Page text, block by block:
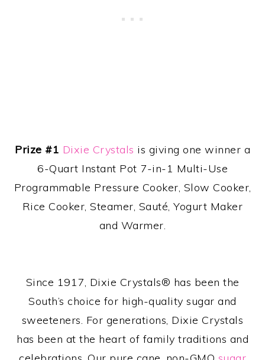
Prize #1 Dixie Crystals is giving one winner a
6-Quart Instant Pot 7-in-1 Multi-Use
Programmable Pressure Cooker, Slow Cooker,
Rice Cooker, Steamer, Sauté, Yogurt Maker
and Warmer.
Since 1917, Dixie Crystals® has been the
South’s choice for high-quality sugar and
sweeteners. For generations, Dixie Crystals
has been at the heart of family traditions and